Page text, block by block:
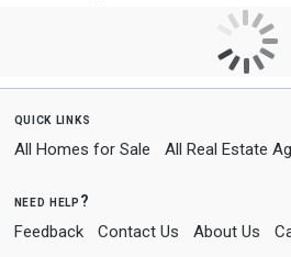
quick links
All Homes for Sale All Real Estate
need help?
Feedback Contact Us About Us